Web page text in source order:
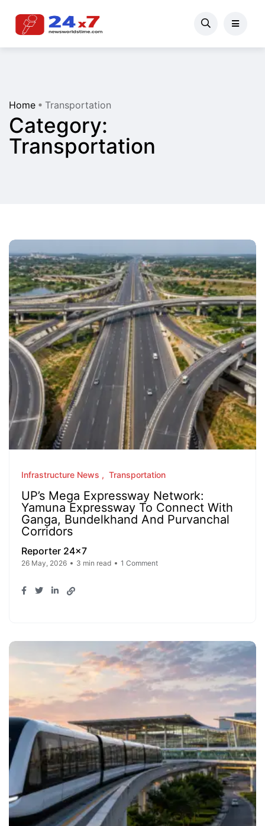
Home Transportation
Category:
Transportation
Infrastructure News Transportation
UP’s Mega Expressway Network:
Yamuna Expressway To Connect With
Ganga, Bundelkhand And Purvanchal
Corridors
Reporter 24x7
26 May, 2026 3 min read 1 Comment